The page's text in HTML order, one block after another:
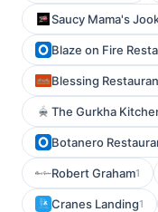
Saucy Mama's
Blaze on Fire
Blessing
The Gurkha
Botanero
Robert Graham1
Cranes Landing1